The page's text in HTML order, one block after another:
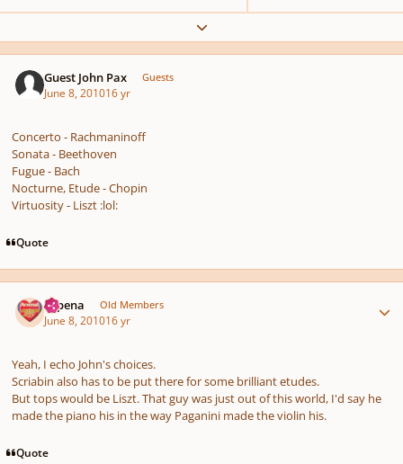
Expand topic overview
Guest John Pax Guests
June 8, 201016 yr
Concerto - Rachmaninoff
Sonata - Beethoven
Fugue - Bach
Nocturne, Etude - Chopin
Virtuosity - Liszt :lol:
Quote
shpena Old Members
June 8, 201016 yr
Yeah, I echo John's choices.
Scriabin also has to be put there for some brilliant etudes.
But tops would be Liszt. That guy was just out of this world, I'd say he
made the piano his in the way Paganini made the violin his.
Quote